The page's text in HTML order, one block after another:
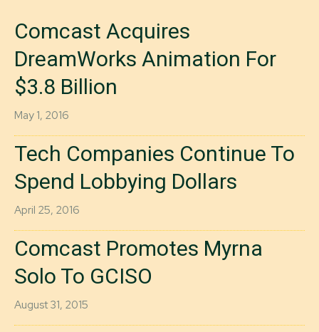
Comcast Acquires
DreamWorks Animation For
$3.8 Billion
May 1, 2016
Tech Companies Continue To
Spend Lobbying Dollars
April 25, 2016
Comcast Promotes Myrna
Solo To GCISO
August 31, 2015